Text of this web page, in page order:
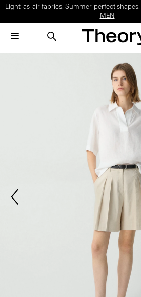
Light-as-air fabrics. Summer-perfect shapes.
MEN